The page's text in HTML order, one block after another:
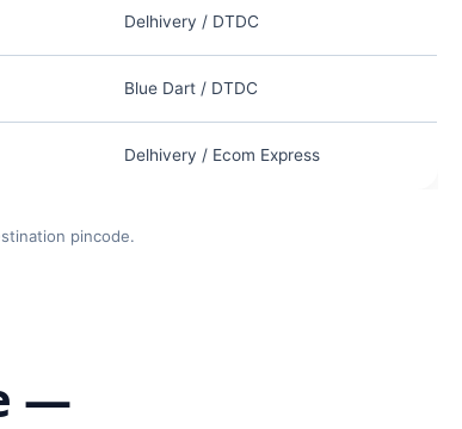
Delhivery / DTDC
Blue Dart / DTDC
Delhivery / Ecom Express
pincode.
—